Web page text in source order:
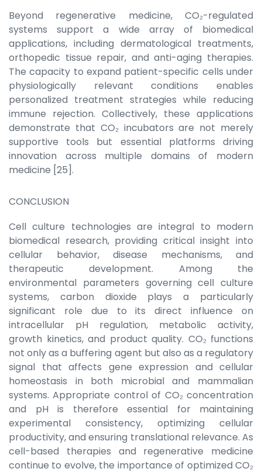
Beyond regenerative medicine, CO₂-regulated
systems support a wide array of biomedical
applications, including dermatological treatments,
orthopedic tissue repair, and anti-aging therapies.
The capacity to expand patient-specific cells under
physiologically relevant conditions enables
personalized treatment strategies while reducing
immune rejection. Collectively, these applications
demonstrate that CO₂ incubators are not merely
supportive tools but essential platforms driving
innovation across multiple domains of modern
medicine [25].
CONCLUSION
Cell culture technologies are integral to modern
biomedical research, providing critical insight into
cellular behavior, disease mechanisms, and
therapeutic development. Among the
environmental parameters governing cell culture
systems, carbon dioxide plays a particularly
significant role due to its direct influence on
intracellular pH regulation, metabolic activity,
growth kinetics, and product quality. CO₂ functions
not only as a buffering agent but also as a regulatory
signal that affects gene expression and cellular
homeostasis in both microbial and mammalian
systems. Appropriate control of CO₂ concentration
and pH is therefore essential for maintaining
experimental consistency, optimizing cellular
productivity, and ensuring translational relevance. As
cell-based therapies and regenerative medicine
continue to evolve, the importance of optimized CO₂